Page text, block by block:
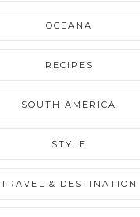
OCEANA
RECIPES
SOUTH AMERICA
STYLE
TRAVEL & DESTINATION